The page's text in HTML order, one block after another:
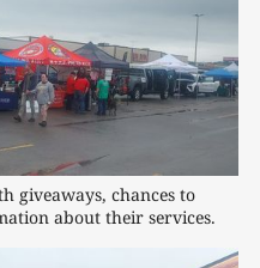
giveaways, chances to
about their services.